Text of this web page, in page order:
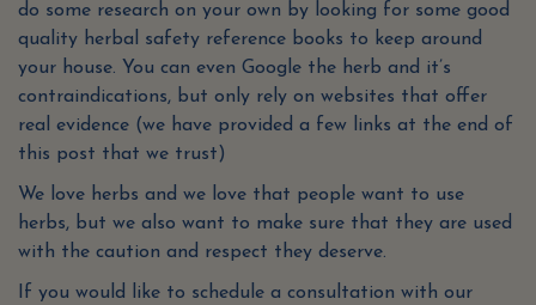
do some research on your own by looking for some good
quality herbal safety reference books to keep around
your house. You can even Google the herb and it’s
contraindications, but only rely on websites that offer
real evidence (we have provided a few links at the end of
this post that we trust)
We love herbs and we love that people want to use
herbs, but we also want to make sure that they are used
with the caution and respect they deserve.
If you would like to schedule a consultation with our